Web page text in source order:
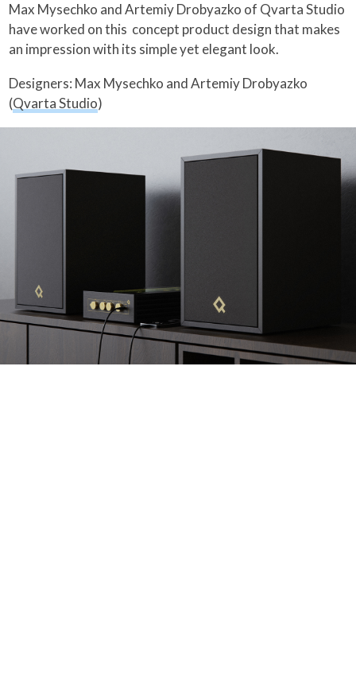
Max Mysechko and Artemiy Drobyazko of Qvarta Studio
have worked on this concept product design that makes
an impression with its simple yet elegant look.
Designers: Max Mysechko and Artemiy Drobyazko
(Qvarta Studio)